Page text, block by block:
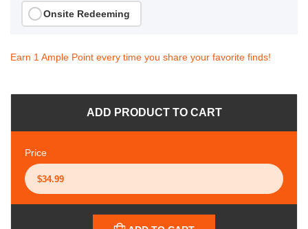
Onsite Redeeming
Earn 1 Ample Point every time you share your favorite finds!
ADD PRODUCT TO CART
Price